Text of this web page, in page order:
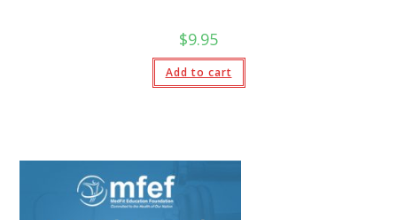
$9.95
Add to cart